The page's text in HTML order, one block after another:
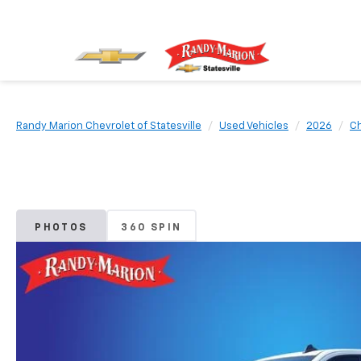
Randy Marion Chevrolet of Statesville Used Vehicles 2026
PHOTOS 360 SPIN